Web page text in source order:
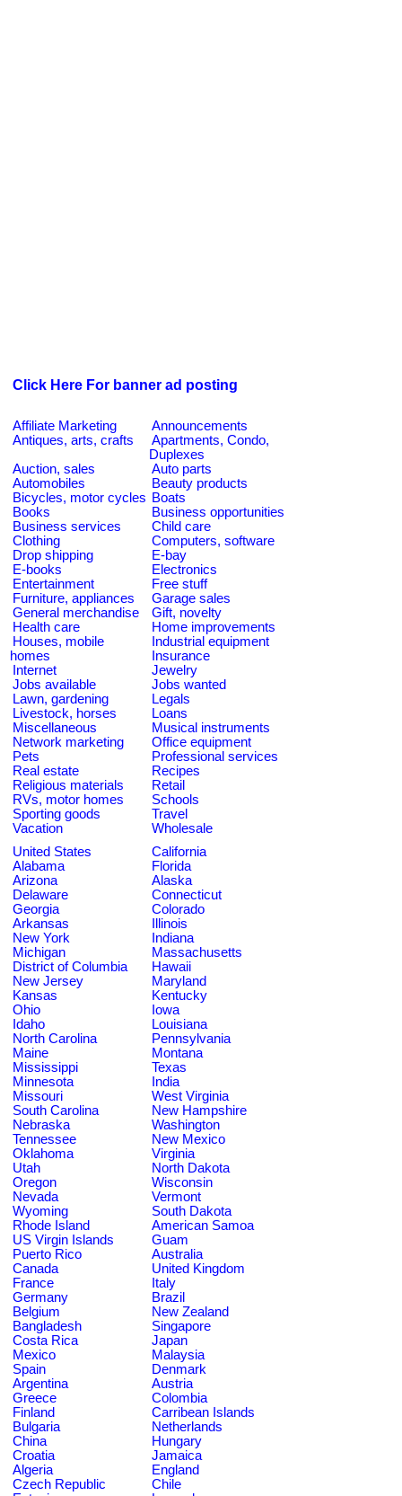
Click Here For banner ad posting
Affiliate Marketing
Announcements
Antiques, arts, crafts
Apartments, Condo,
Duplexes
Auction, sales
Auto parts
Automobiles
Beauty products
Bicycles, motor cycles Boats
Books
Business opportunities
Business services
Child care
Clothing
Computers, software
Drop shipping
E-bay
E-books
Electronics
Entertainment
Free stuff
Furniture, appliances
Garage sales
General merchandise
Gift, novelty
Health care
Home improvements
Houses, mobile
homes
Industrial equipment
Insurance
Internet
Jewelry
Jobs available
Jobs wanted
Lawn, gardening
Legals
Livestock, horses
Loans
Miscellaneous
Musical instruments
Network marketing
Office equipment
Pets
Professional services
Real estate
Recipes
Religious materials
Retail
RVs, motor homes
Schools
Sporting goods
Travel
Vacation
Wholesale
United States
California
Alabama
Florida
Arizona
Alaska
Delaware
Connecticut
Georgia
Colorado
Arkansas
Illinois
New York
Indiana
Michigan
Massachusetts
District of Columbia
Hawaii
New Jersey
Maryland
Kansas
Kentucky
Ohio
Iowa
Idaho
Louisiana
North Carolina
Pennsylvania
Maine
Montana
Mississippi
Texas
Minnesota
India
Missouri
West Virginia
South Carolina
New Hampshire
Nebraska
Washington
Tennessee
New Mexico
Oklahoma
Virginia
Utah
North Dakota
Oregon
Wisconsin
Nevada
Vermont
Wyoming
South Dakota
Rhode Island
American Samoa
US Virgin Islands
Guam
Puerto Rico
Australia
Canada
United Kingdom
France
Italy
Germany
Brazil
Belgium
New Zealand
Bangladesh
Singapore
Costa Rica
Japan
Mexico
Malaysia
Spain
Denmark
Argentina
Austria
Greece
Colombia
Finland
Carribean Islands
Bulgaria
Netherlands
China
Hungary
Croatia
Jamaica
Algeria
England
Czech Republic
Chile